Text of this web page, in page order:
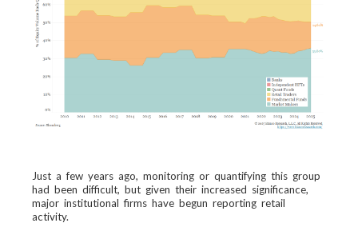
Just a few years ago, monitoring or quantifying this group
had been difficult, but given their increased significance,
major institutional firms have begun reporting retail
activity.